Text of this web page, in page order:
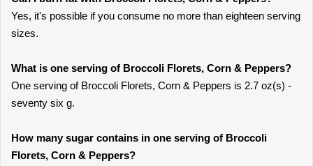
Yes, it's possible if you consume no more than eighteen serving
sizes.
What is one serving of Broccoli Florets, Corn & Peppers?
One serving of Broccoli Florets, Corn & Peppers is 2.7 oz(s) -
seventy six g.
How many sugar contains in one serving of Broccoli
Florets, Corn & Peppers?